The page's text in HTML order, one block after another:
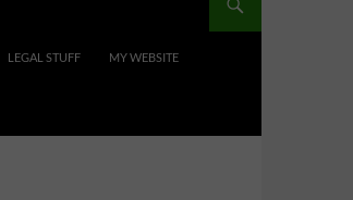
LEGAL STUFF MY WEBSITE